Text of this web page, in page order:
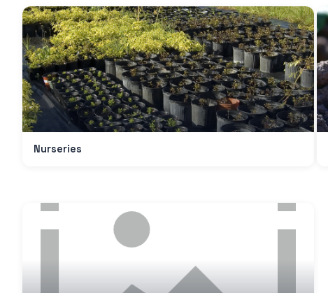
Nurseries